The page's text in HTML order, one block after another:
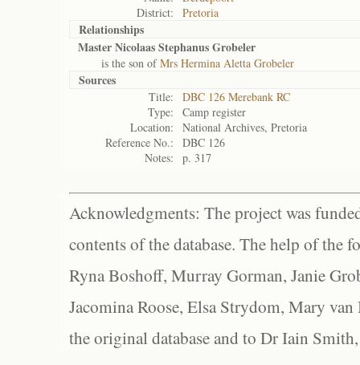
District:
Pretoria
Relationships
Master Nicolaas Stephanus Grobeler
is the son ofMrs Hermina Aletta Grobeler
Sources
Title:
DBC 126 Merebank RC
Type:
Camp register
Location:
National Archives, Pretoria
Reference No.:
DBC 126
Notes:
p. 317
Acknowledgments: The project was
contents of the database. The help of the
Ryna Boshoff, Murray Gorman, Janie
Jacomina Roose, Elsa Strydom, Mary
the original database and to Dr Iain